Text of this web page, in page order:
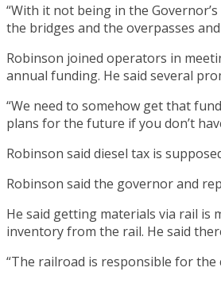
“With it not being in the
the bridges and the overpasses
Robinson joined operators in
annual funding. He said several
“We need to somehow get that
plans for the future if you don’t
Robinson said diesel tax is
Robinson said the governor and
He said getting materials via rail is
inventory from the rail. He said
“The railroad is responsible for the